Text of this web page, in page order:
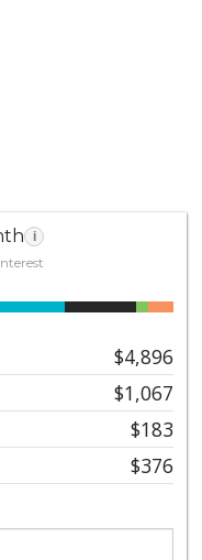
i
$4,896
$1,067
$183
$376